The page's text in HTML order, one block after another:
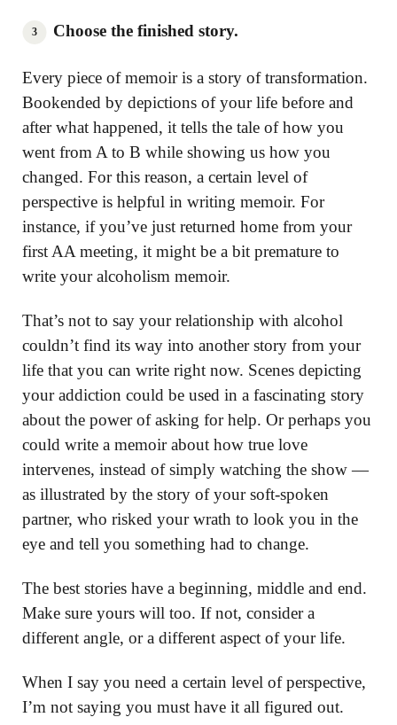
Choose the finished story.
Every piece of memoir is a story of transformation.
Bookended by depictions of your life before and
after what happened, it tells the tale of how you
went from A to B while showing us how you
changed. For this reason, a certain level of
perspective is helpful in writing memoir. For
instance, if you’ve just returned home from your
first AA meeting, it might be a bit premature to
write your alcoholism memoir.
That’s not to say your relationship with alcohol
couldn’t find its way into another story from your
life that you can write right now. Scenes depicting
your addiction could be used in a fascinating story
about the power of asking for help. Or perhaps you
could write a memoir about how true love
intervenes, instead of simply watching the show —
as illustrated by the story of your soft-spoken
partner, who risked your wrath to look you in the
eye and tell you something had to change.
The best stories have a beginning, middle and end.
Make sure yours will too. If not, consider a
different angle, or a different aspect of your life.
When I say you need a certain level of perspective,
I’m not saying you must have it all figured out.